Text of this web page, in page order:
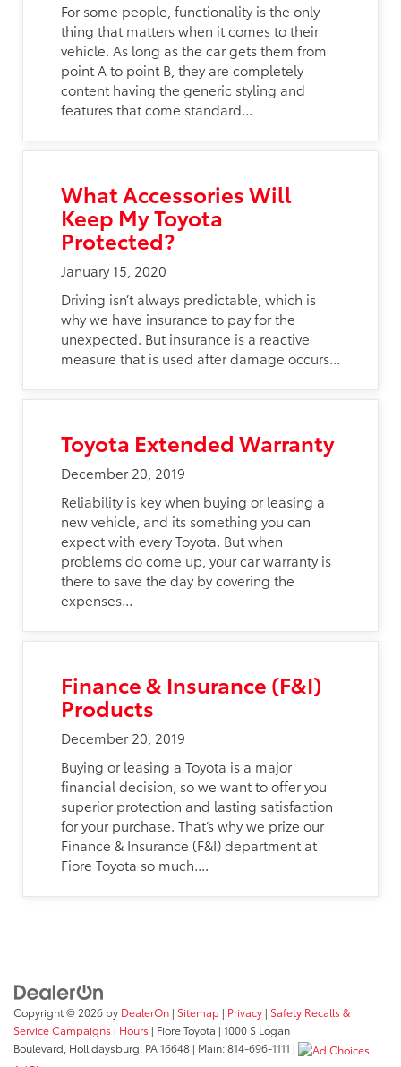
For some people, functionality is the only
thing that matters when it comes to their
vehicle. As long as the car gets them from
point A to point B, they are completely
content having the generic styling and
features that come standard...
What Accessories Will
Keep My Toyota
Protected?
January 15, 2020
Driving isn’t always predictable, which is
why we have insurance to pay for the
unexpected. But insurance is a reactive
measure that is used after damage occurs...
Toyota Extended Warranty
December 20, 2019
Reliability is key when buying or leasing a
new vehicle, and its something you can
expect with every Toyota. But when
problems do come up, your car warranty is
there to save the day by covering the
expenses...
Finance & Insurance (F&I)
Products
December 20, 2019
Buying or leasing a Toyota is a major
financial decision, so we want to offer you
superior protection and lasting satisfaction
for your purchase. That’s why we prize our
Finance & Insurance (F&I) department at
Fiore Toyota so much....
Copyright © 2026 by DealerOn | Sitemap | Privacy | Safety Recalls &
Service Campaigns | Hours | Fiore Toyota | 1000 S Logan
Boulevard, Hollidaysburg, PA16648 | Main:814-696-1111 |